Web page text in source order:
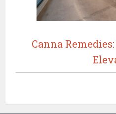
Canna